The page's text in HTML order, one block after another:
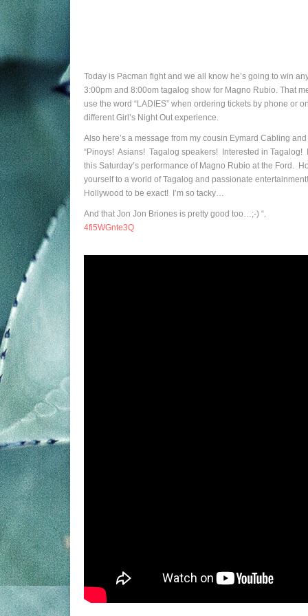
Today is Pacman fight and we all know he’s going to win
3:00pm and 8:00om tagalog show for Magno Rubio. That
use the word “LADIES” when ordering tickets by phone or
different Girl’s Night Out experience.
Also here’s a message from my cousin Eymard Cabling
“Pinoys! Asians! Tagalog speakers! Interested in Tagalog!
this Saturday’s performance of Magno Rubio at the Ford.
yourself to a world of Tagalog and passionate
Hollywood to be exact! I’m so tacky…
And that Jon Jon Briones is pretty good too…;-) “.
4fi5WGnte3Q